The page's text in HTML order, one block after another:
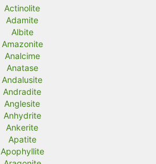
Actinolite
Adamite
Albite
Amazonite
Analcime
Anatase
Andalusite
Andradite
Anglesite
Anhydrite
Ankerite
Apatite
Apophyllite